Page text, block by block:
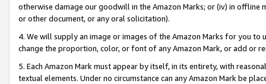
otherwise damage our goodwill in the Amazon Marks; or (iv) in offline
or other document, or any oral solicitation).
4. We will supply an image or images of the Amazon Marks for you to
change the proportion, color, or font of any Amazon Mark, or add or
5. Each Amazon Mark must appear by itself, in its entirety, with
textual elements. Under no circumstance can any Amazon Mark be